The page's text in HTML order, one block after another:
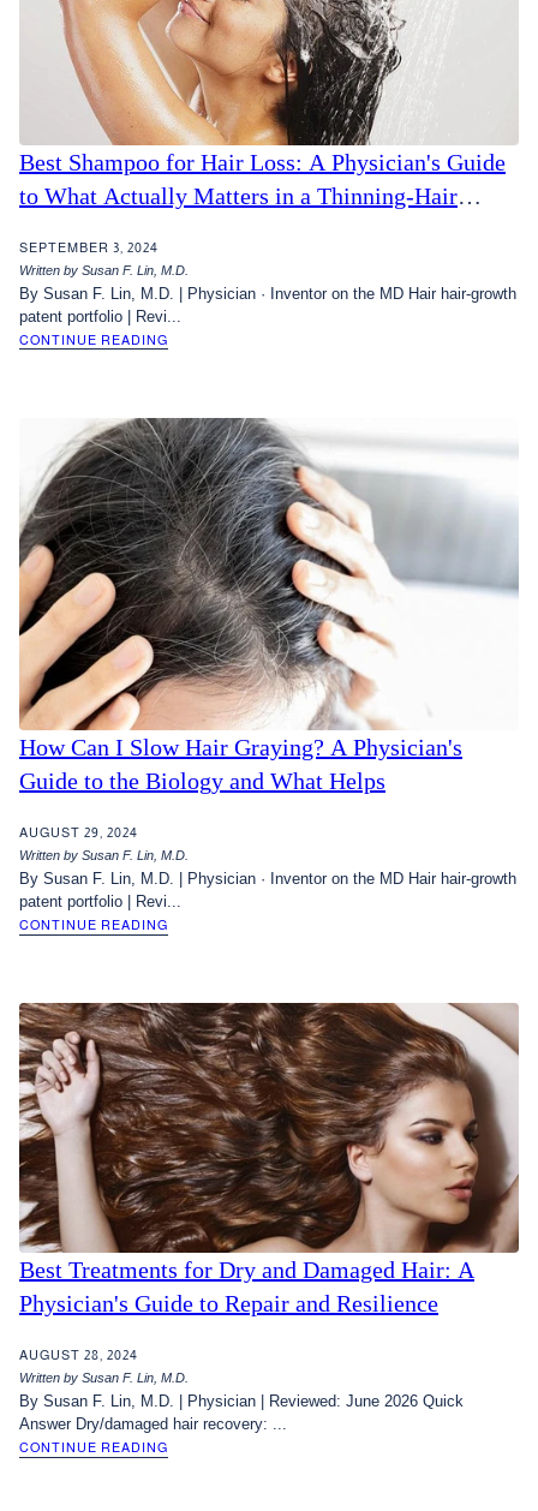
Best Shampoo for Hair Loss: A Physician's Guide
to What Actually Matters in a Thinning-Hair
SEPTEMBER 3, 2024
Written by Susan F. Lin, M.D.
By Susan F. Lin, M.D. | Physician · Inventor on the MD Hair hair-growth
patent portfolio | Revi...
CONTINUE READING
How Can I Slow Hair Graying? A Physician's
Guide to the Biology and What Helps
AUGUST 29, 2024
Written by Susan F. Lin, M.D.
By Susan F. Lin, M.D. | Physician · Inventor on the MD Hair hair-growth
patent portfolio | Revi...
CONTINUE READING
Best Treatments for Dry and Damaged Hair: A
Physician's Guide to Repair and Resilience
AUGUST 28, 2024
Written by Susan F. Lin, M.D.
By Susan F. Lin, M.D. | Physician | Reviewed: June 2026 Quick
Answer Dry/damaged hair recovery: ...
CONTINUE READING